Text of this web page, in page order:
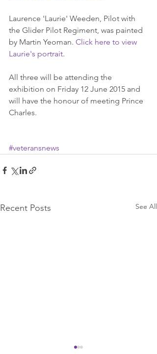
Laurence 'Laurie' Weeden, Pilot with
the Glider Pilot Regiment, was painted
by Martin Yeoman. Click here to view
Laurie's portrait.
All three will be attending the
exhibition on Friday 12 June 2015 and
will have the honour of meeting Prince
Charles.
#veteransnews
Recent Posts See All